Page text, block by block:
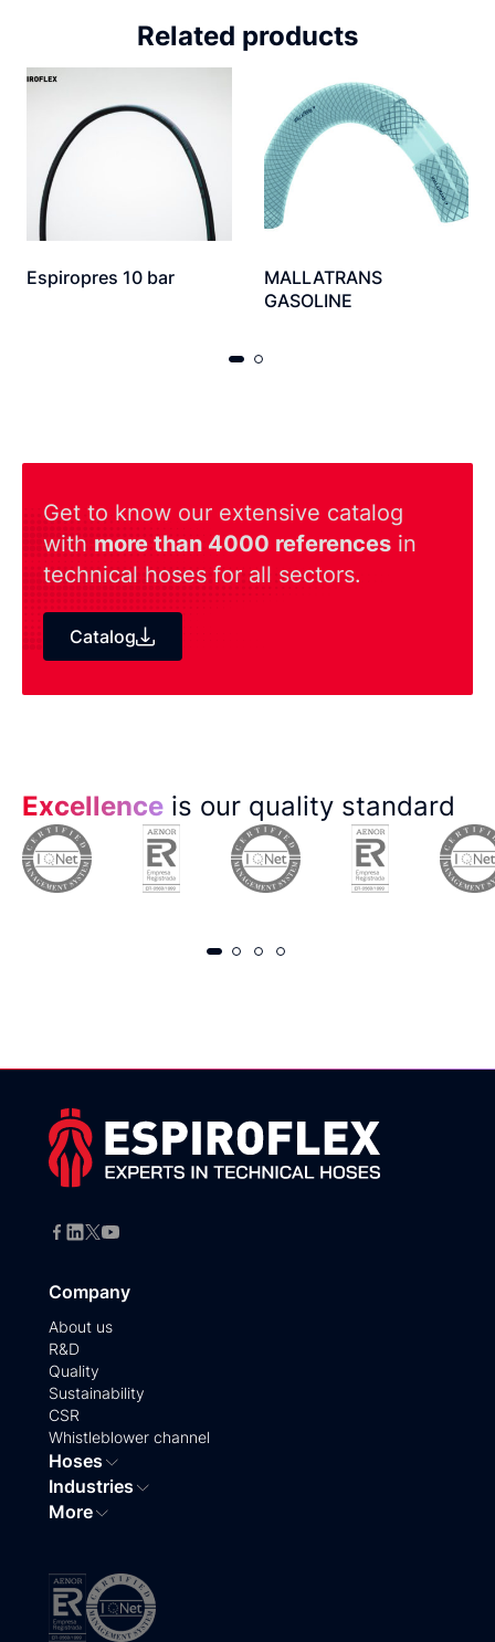
Related products
Espiropres 10 bar
MALLATRANS
GASOLINE
Get to know our extensive catalog
with more than 4000 references in
technical hoses for all sectors.
Catalog
Excellence is our quality standard
Company
About us
R&D
Quality
Sustainability
CSR
Whistleblower channel
Hoses
Industries
More